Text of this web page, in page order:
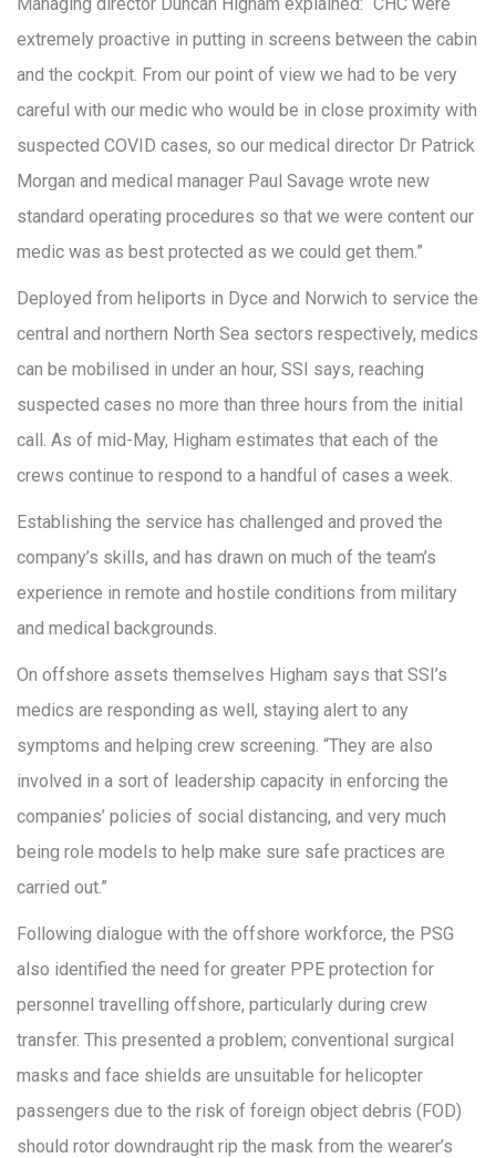
extremely proactive in putting in screens between the cabin
and the cockpit. From our point of view we had to be very
careful with our medic who would be in close proximity with
suspected COVID cases, so our medical director Dr Patrick
Morgan and medical manager Paul Savage wrote new
standard operating procedures so that we were content our
medic was as best protected as we could get them.”
Deployed from heliports in Dyce and Norwich to service the
central and northern North Sea sectors respectively, medics
can be mobilised in under an hour, SSI says, reaching
suspected cases no more than three hours from the initial
call. As of mid-May, Higham estimates that each of the
crews continue to respond to a handful of cases a week.
Establishing the service has challenged and proved the
company’s skills, and has drawn on much of the team’s
experience in remote and hostile conditions from military
and medical backgrounds.
On offshore assets themselves Higham says that SSI’s
medics are responding as well, staying alert to any
symptoms and helping crew screening. “They are also
involved in a sort of leadership capacity in enforcing the
companies’ policies of social distancing, and very much
being role models to help make sure safe practices are
carried out.”
Following dialogue with the offshore workforce, the PSG
also identified the need for greater PPE protection for
personnel travelling offshore, particularly during crew
transfer. This presented a problem; conventional surgical
masks and face shields are unsuitable for helicopter
passengers due to the risk of foreign object debris (FOD)
should rotor downdraught rip the mask from the wearer’s